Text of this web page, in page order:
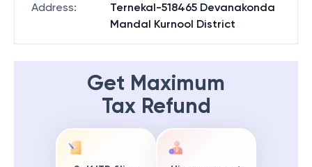
Address:
Ternekal-518465 Devanakonda
Mandal Kurnool District
Get Maximum
Tax Refund